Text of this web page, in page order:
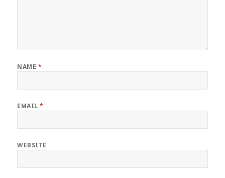
NAME *
EMAIL*
WEBSITE